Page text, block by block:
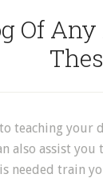
Of
teaching your
also assist
needed train